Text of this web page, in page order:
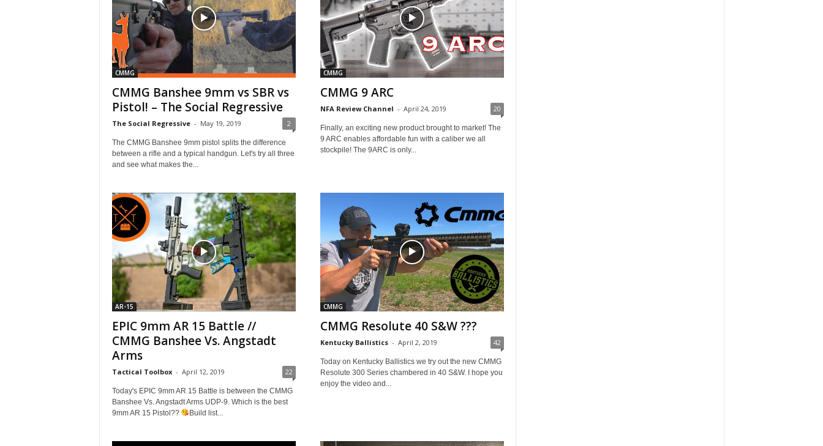
CMMG
CMMG Banshee 9mm vs SBR vs
Pistol! – The Social Regressive
The Social Regressive - May 19, 2019 2
The CMMG Banshee 9mm pistol splits the difference
between a rifle and a typical handgun. Let's try all three
and see what makes the...
CMMG
CMMG 9 ARC
NFA Review Channel - April 24, 2019 20
Finally, an exciting new product brought to market! The
9 ARC enables affordable fun with a caliber we all
stockpile! The 9ARC is only...
AR-15
EPIC 9mm AR 15 Battle //
CMMG Banshee Vs. Angstadt
Arms
Tactical Toolbox - April 12, 2019 22
Today's EPIC 9mm AR 15 Battle is between the CMMG
Banshee Vs. Angstadt Arms UDP-9. Which is the best
9mm AR 15 Pistol??
Build list...
CMMG
CMMG Resolute 40 S&W ???
Kentucky Ballistics - April 2, 2019 42
Today on Kentucky Ballistics we try out the new CMMG
Resolute 300 Series chambered in 40 S&W. I hope you
enjoy the video and...